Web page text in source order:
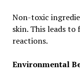
Non-toxic
skin. This leads
reactions.
Environmental